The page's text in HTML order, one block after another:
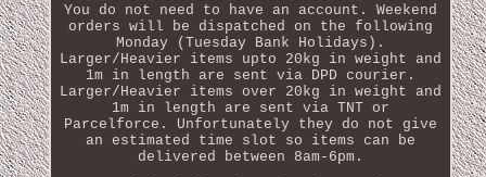
You do not need to have an account. Weekend
orders will be dispatched on the following
Monday (Tuesday Bank Holidays).
Larger/Heavier items upto 20kg in weight and
1m in length are sent via DPD courier.
Larger/Heavier items over 20kg in weight and
1m in length are sent via TNT or
Parcelforce. Unfortunately they do not give
an estimated time slot so items can be
delivered between 8am-6pm.